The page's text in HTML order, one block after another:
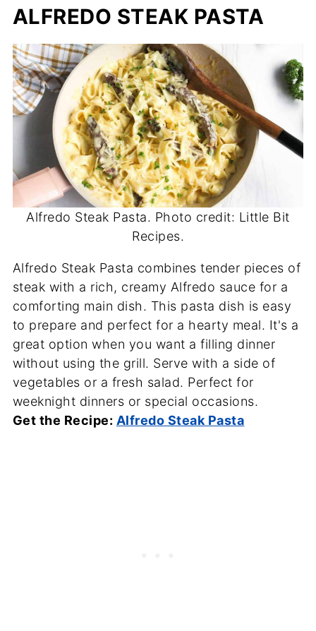
ALFREDO STEAK PASTA
Alfredo Steak Pasta. Photo credit: Little Bit
Recipes.
Alfredo Steak Pasta combines tender pieces of
steak with a rich, creamy Alfredo sauce for a
comforting main dish. This pasta dish is easy
to prepare and perfect for a hearty meal. It's a
great option when you want a filling dinner
without using the grill. Serve with a side of
vegetables or a fresh salad. Perfect for
weeknight dinners or special occasions.
Get the Recipe: Alfredo Steak Pasta